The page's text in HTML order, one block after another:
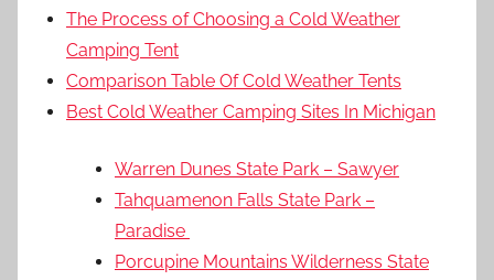
The Process of Choosing a Cold Weather
Camping Tent
Comparison Table Of Cold Weather Tents
Best Cold Weather Camping Sites In Michigan
Warren Dunes State Park – Sawyer
Tahquamenon Falls State Park –
Paradise
Porcupine Mountains Wilderness State